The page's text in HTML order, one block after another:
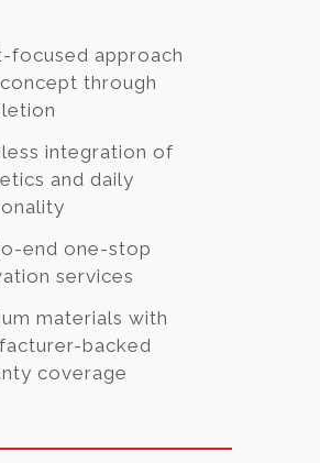
focused approach
through
integration of
and daily
end one-stop
services
materials with
backed
coverage